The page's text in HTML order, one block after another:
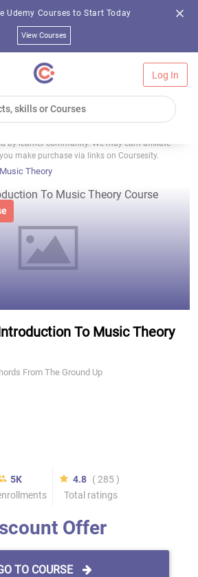
Udemy Courses to Start Today
View Courses
Log In
by learner community. We may earn affiliate
make purchase via links on Coursesity.
Music Theory
To Music Theory
From The Ground Up
5K
4.8 ( 285 )
Total ratings
Offer
TO COURSE